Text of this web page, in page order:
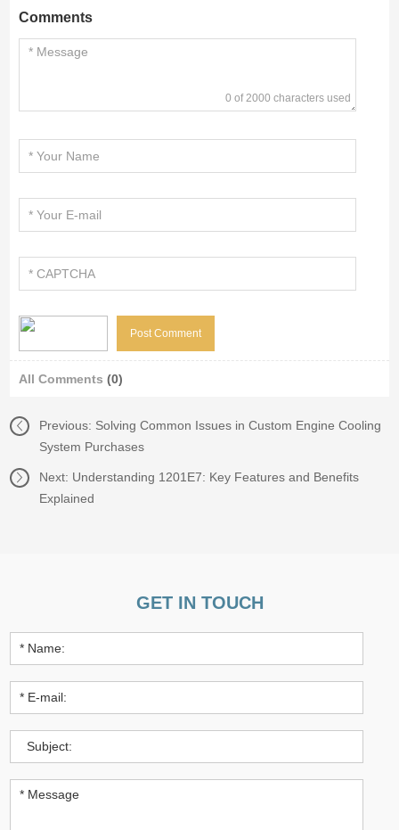
Comments
0 of 2000 characters used
All Comments(0)
Previous: Solving Common Issues in Custom Engine Cooling
System Purchases
Next: Understanding 1201E7: Key Features and Benefits
Explained
GET IN TOUCH